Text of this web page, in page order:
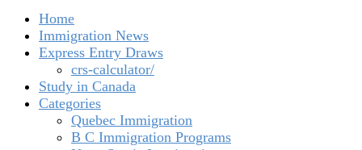
Home
Immigration News
Express Entry Draws
crs-calculator/
Study in Canada
Categories
Quebec Immigration
B C Immigration Programs